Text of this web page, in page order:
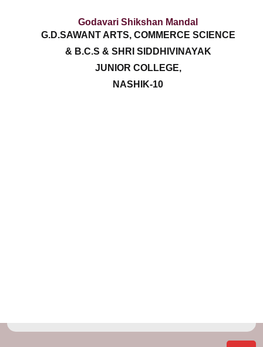
Godavari Shikshan Mandal
G.D.SAWANT ARTS, COMMERCE SCIENCE
& B.C.S & SHRI SIDDHIVINAYAK
JUNIOR COLLEGE,
NASHIK-10